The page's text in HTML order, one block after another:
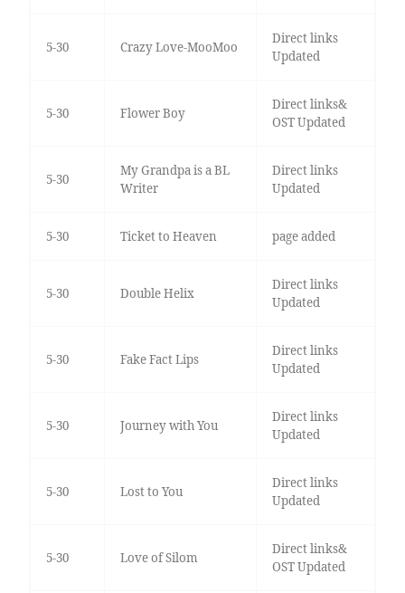
5-30 Crazy Love-MooMoo
Direct links
Updated
5-30 Flower Boy
Direct links&
OST Updated
5-30
My Grandpa is a BL
Writer
Direct links
Updated
5-30 Ticket to Heaven page added
5-30 Double Helix
Direct links
Updated
5-30 Fake Fact Lips
Direct links
Updated
5-30 Journey with You
Direct links
Updated
5-30 Lost to You
Direct links
Updated
5-30 Love of Silom
Direct links&
OST Updated